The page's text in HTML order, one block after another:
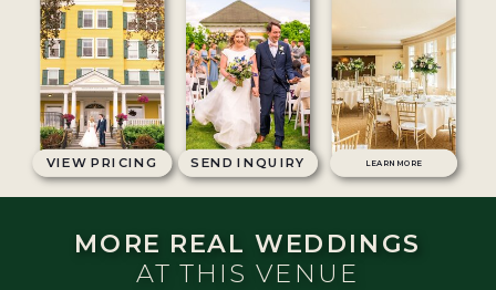
VIEW PRICING SEND INQUIRY LEARN MORE
MORE REAL WEDDINGS
AT THIS VENUE